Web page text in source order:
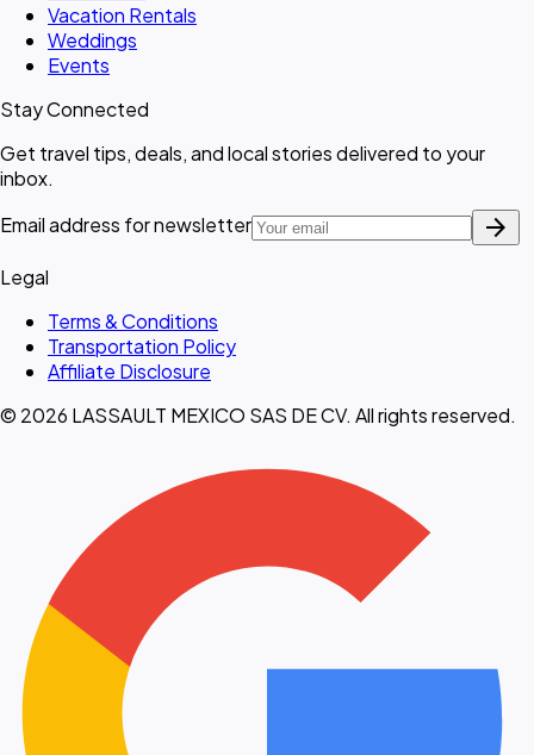
Vacation Rentals
Weddings
Events
Stay Connected
Get travel tips, deals, and local stories delivered to your
inbox.
Email address for newsletter
arrow_forward
Legal
Terms & Conditions
Transportation Policy
Affiliate Disclosure
© 2026 LASSAULT MEXICO SAS DE CV. All rights reserved.